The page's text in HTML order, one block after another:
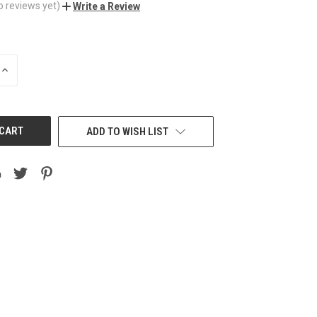
reviews yet) Write a Review
INCREASE
ADD TO WISH LIST